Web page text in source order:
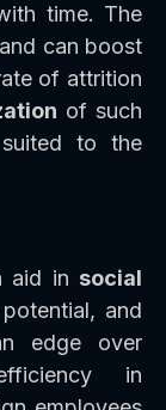
time. The
can boost
of attrition
of such
to the
aid in social
and
edge over
in